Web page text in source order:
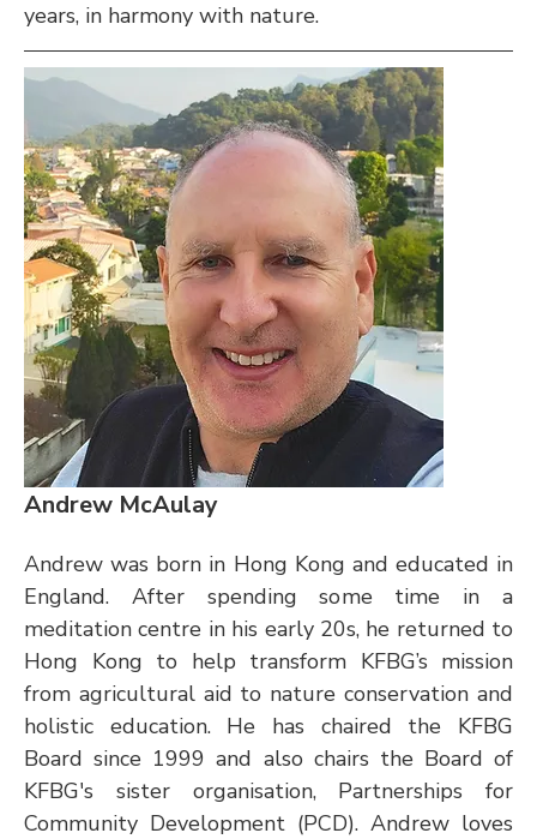
years, in harmony with nature.
Andrew McAulay
Andrew was born in Hong Kong and educated in
England. After spending some time in a
meditation centre in his early 20s, he returned to
Hong Kong to help transform KFBG’s mission
from agricultural aid to nature conservation and
holistic education. He has chaired the KFBG
Board since 1999 and also chairs the Board of
KFBG's sister organisation, Partnerships for
Community Development (PCD). Andrew loves